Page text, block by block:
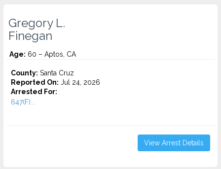
Gregory L.
Finegan
Age: 60 – Aptos, CA
County: Santa Cruz
Reported On: Jul 24, 2026
Arrested For:
647(F)...
View Arrest Details